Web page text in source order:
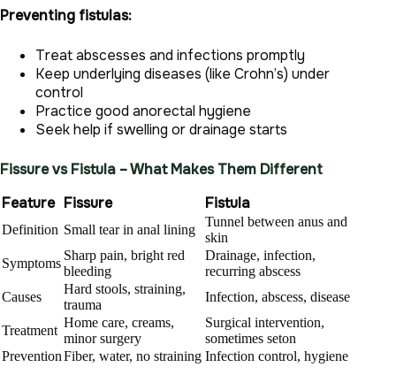
Preventing fistulas:
Treat abscesses and infections promptly
Keep underlying diseases (like Crohn’s) under
control
Practice good anorectal hygiene
Seek help if swelling or drainage starts
Fissure vs Fistula – What Makes Them Different
Feature Fissure Fistula
Definition Small tear in anal lining
Tunnel between anus and
skin
Symptoms
Sharp pain, bright red
bleeding
Drainage, infection,
recurring abscess
Causes
Hard stools, straining,
trauma
Infection, abscess, disease
Treatment
Home care, creams,
minor surgery
Surgical intervention,
sometimes seton
PreventionFiber, water, no straining Infection control, hygiene